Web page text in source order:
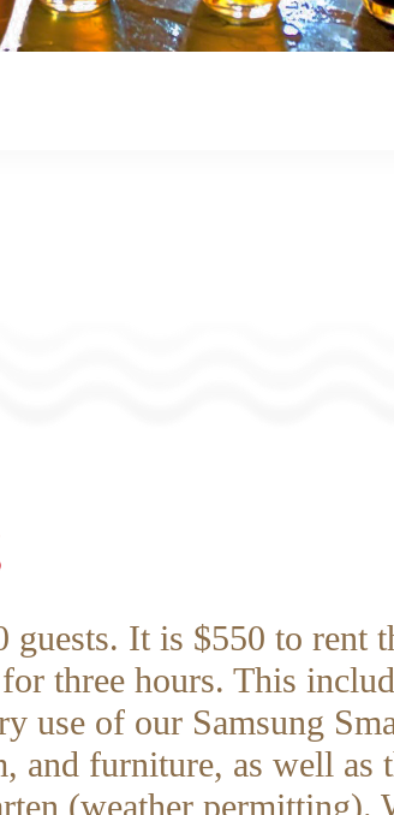
guests. It is $550 to rent
three hours. This
use of our Samsung
and furniture, as well as